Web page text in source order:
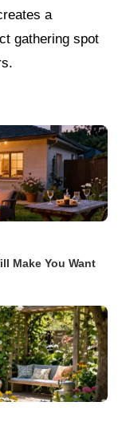
a
gathering spot
Make You Want